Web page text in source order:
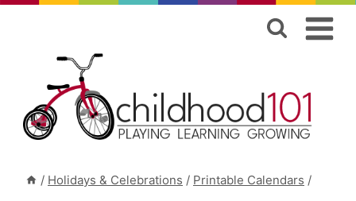
content
/ Holidays & Celebrations / Printable Calendars /